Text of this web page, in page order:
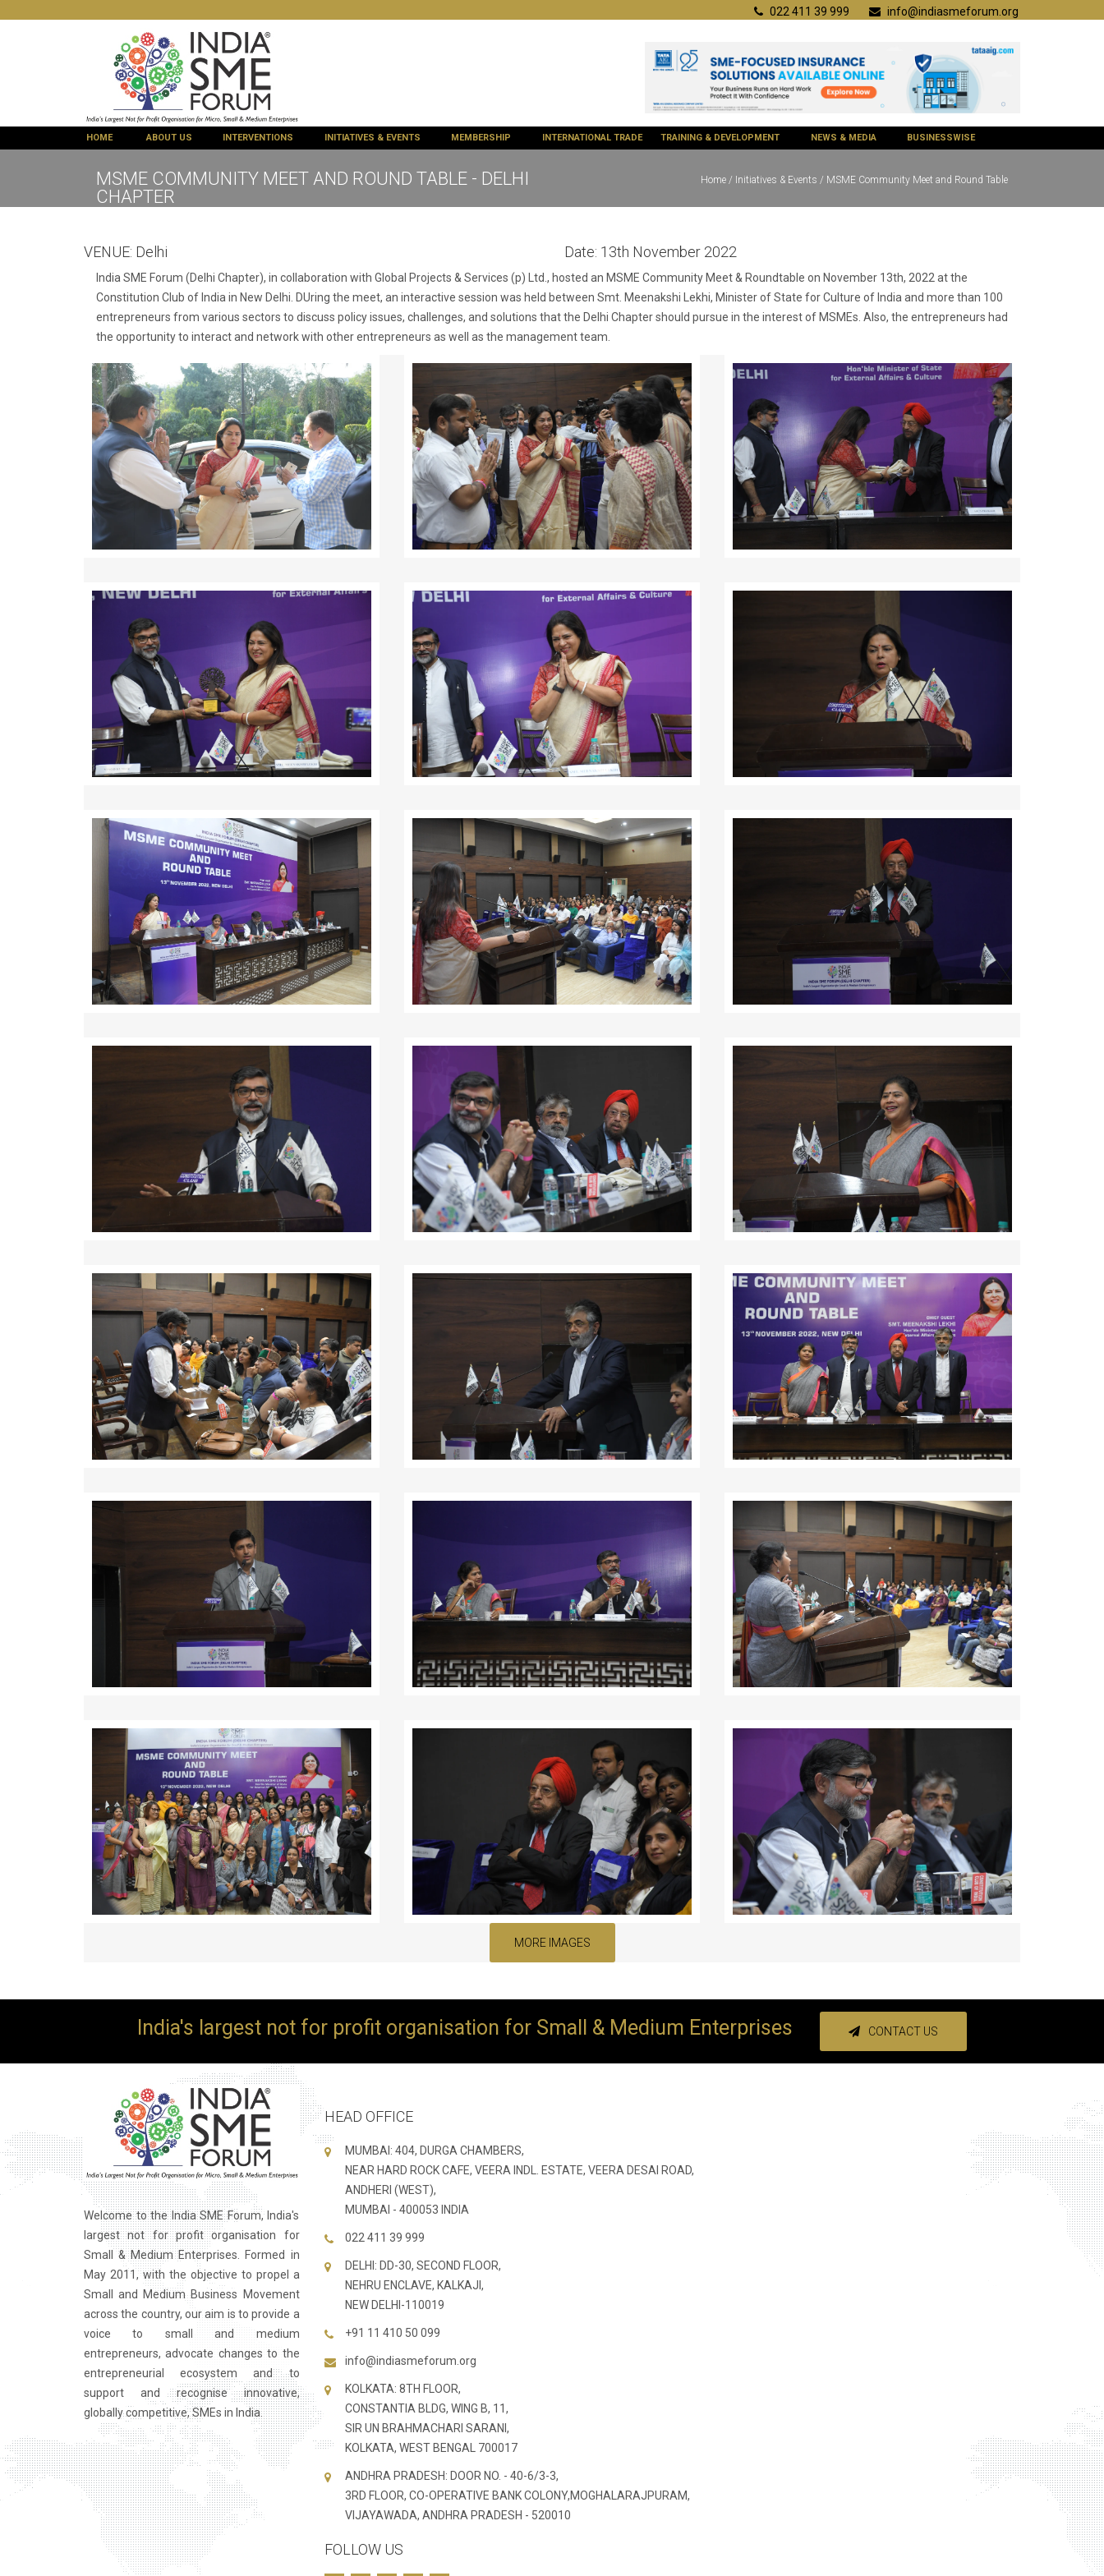
info@indiasmeforum.org
022 411 39 999
HOME ABOUT US INTERVENTIONS INITIATIVES & EVENTS MEMBERSHIP INTERNATIONAL TRADE TRAINING & DEVELOPMENT NEWS & MEDIA BUSINESSWISE
MSME COMMUNITY MEET AND ROUND TABLE - DELHI
CHAPTER
Home / Initiatives & Events / MSME Community Meet and Round Table
VENUE: Delhi Date: 13th November 2022
India SME Forum (Delhi Chapter), in collaboration with Global Projects & Services (p) Ltd., hosted an MSME Community Meet & Roundtable on November 13th, 2022 at the
Constitution Club of India in New Delhi. DUring the meet, an interactive session was held between Smt. Meenakshi Lekhi, Minister of State for Culture of India and more than 100
entrepreneurs from various sectors to discuss policy issues, challenges, and solutions that the Delhi Chapter should pursue in the interest of MSMEs. Also, the entrepreneurs had
the opportunity to interact and network with other entrepreneurs as well as the management team.
MORE IMAGES
India's largest not for profit organisation for Small & Medium Enterprises CONTACT US
Welcome to the India SME Forum, India's
largest not for profit organisation for
Small & Medium Enterprises. Formed in
May 2011, with the objective to propel a
Small and Medium Business Movement
across the country, our aim is to provide a
voice to small and medium
entrepreneurs, advocate changes to the
entrepreneurial ecosystem and to
support and recognise innovative,
globally competitive, SMEs in India.
HEAD OFFICE
MUMBAI: 404, DURGA CHAMBERS,
NEAR HARD ROCK CAFE, VEERA INDL. ESTATE, VEERA DESAI ROAD,
ANDHERI (WEST),
MUMBAI - 400053 INDIA
022 411 39 999
DELHI: DD-30, SECOND FLOOR,
NEHRU ENCLAVE, KALKAJI,
NEW DELHI-110019
+91 11 410 50 099
info@indiasmeforum.org
KOLKATA: 8TH FLOOR,
CONSTANTIA BLDG, WING B, 11,
SIR UN BRAHMACHARI SARANI,
KOLKATA, WEST BENGAL 700017
ANDHRA PRADESH: DOOR NO. - 40-6/3-3,
3RD FLOOR, CO-OPERATIVE BANK COLONY,MOGHALARAJPURAM,
VIJAYAWADA, ANDHRA PRADESH - 520010
FOLLOW US